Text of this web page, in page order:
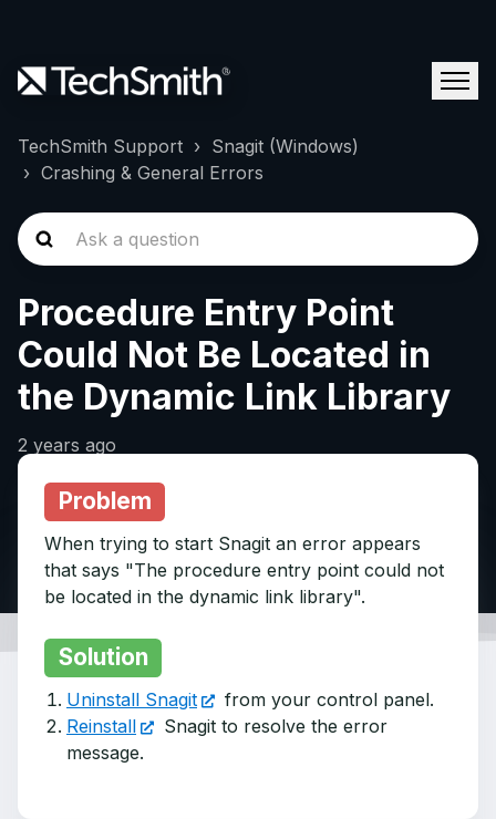
TechSmith Support
Snagit (Windows)
Crashing & General Errors
Procedure Entry Point
Could Not Be Located in
the Dynamic Link Library
2 years ago
Problem
When trying to start Snagit an error appears
that says "The procedure entry point could not
be located in the dynamic link library".
Solution
Uninstall Snagit
from your control panel.
Reinstall
Snagit to resolve the error
message.